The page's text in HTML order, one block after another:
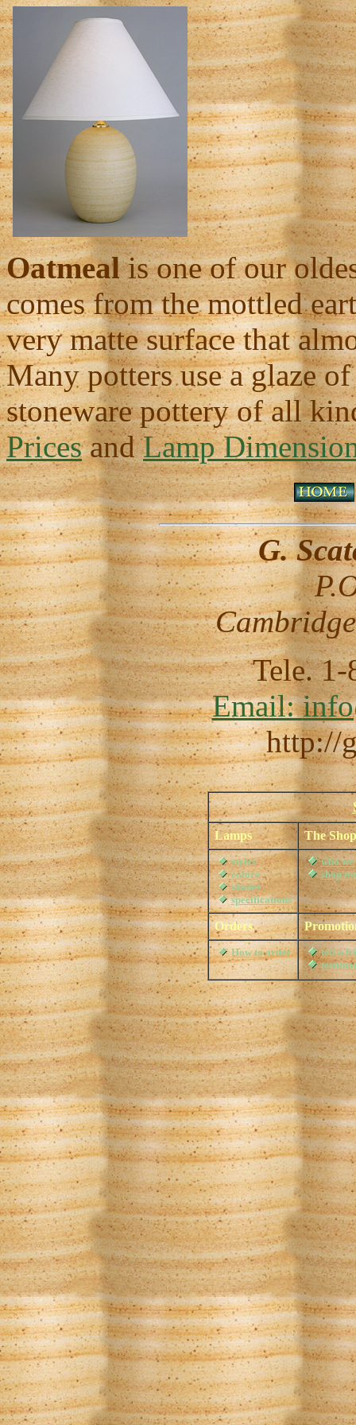
Oatmealis one of our
comes from the mottled
very matte surface that
Many potters use a glaze
stoneware pottery of all
PricesandLamp
G.
Tele.
Email:
http://
Lamps The Shop
styles
colors
shades
specifications
who we
shop
Orders
How to order
tell a